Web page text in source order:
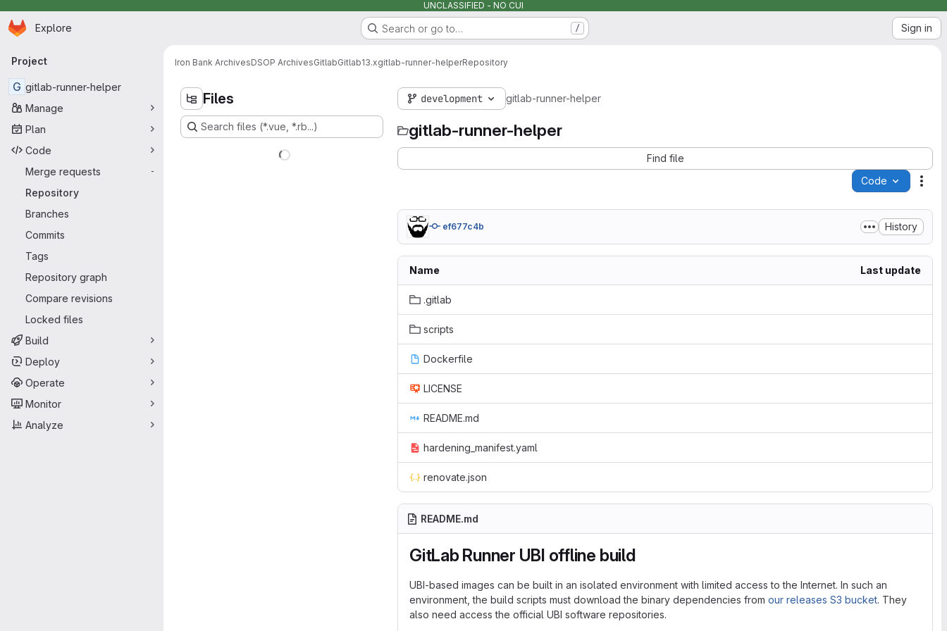
UNCLASSIFIED - NO CUI
Skip to main content
Homepage
Explore Search or go to… / Sign in
Primary navigation
Project
G gitlab-runner-helper
Manage
Plan
Code
Merge requests
-
Repository
Branches
Commits
Tags
Repository graph
Compare revisions
Locked files
Build
Deploy
Operate
Monitor
Analyze
Iron Bank ArchivesDSOP ArchivesGitlabGitlab13.xgitlab-runner-helperRepository
Files
Search files (*.vue, *.rb...)
development gitlab-runner-helper
gitlab-runner-helper
Find file
Code
ef677c4b History
Name Last update
.gitlab
scripts
Dockerfile
LICENSE
README.md
hardening_manifest.yaml
renovate.json
README.md
GitLab Runner UBI offline build
UBI-based images can be built in an isolated environment with limited access to the Internet. In such an
environment, the build scripts must download the binary dependencies from our releases S3 bucket. They
also need access the official UBI software repositories.